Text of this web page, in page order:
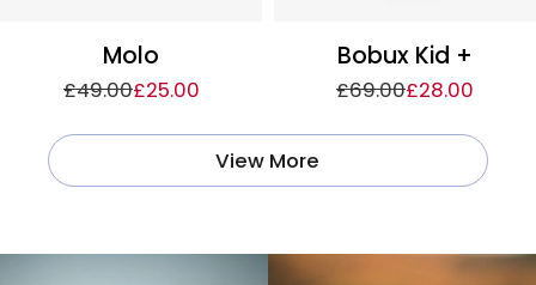
Molo
£49.00£25.00
Bobux Kid +
£69.00£28.00
View More